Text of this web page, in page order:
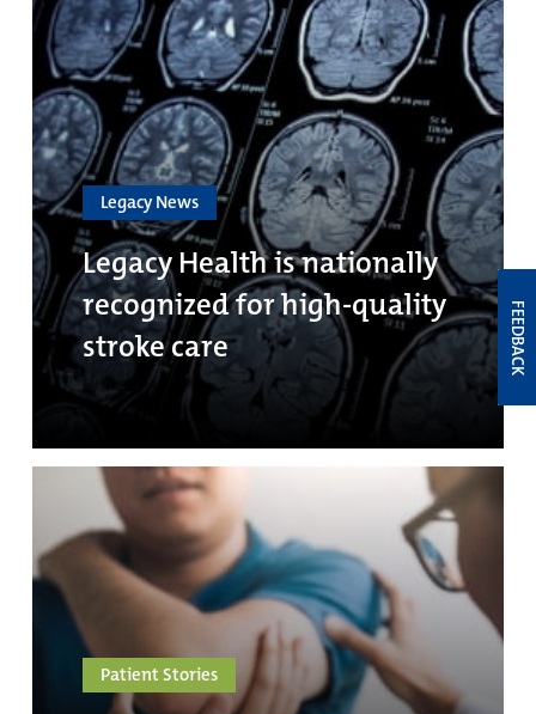
Legacy News
Legacy Health is nationally
recognized for high-quality
stroke care
Patient Stories
FEEDBACK